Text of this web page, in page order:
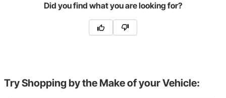
Did you find what you are looking for?
Try Shopping by the Make of your Vehicle: